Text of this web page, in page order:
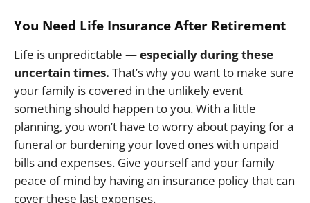
You Need Life Insurance After Retirement
Life is unpredictable —especially during these
uncertain times. That’s why you want to make sure
your family is covered in the unlikely event
something should happen to you. With a little
planning, you won’t have to worry about paying for a
funeral or burdening your loved ones with unpaid
bills and expenses. Give yourself and your family
peace of mind by having an insurance policy that can
cover these last expenses.